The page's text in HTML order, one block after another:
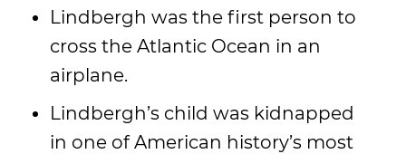
Lindbergh was the first person to
cross the Atlantic Ocean in an
airplane.
Lindbergh’s child was kidnapped
in one of American history’s most